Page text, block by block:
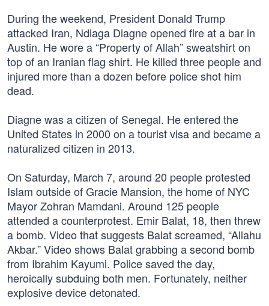
During the weekend, President Donald Trump
attacked Iran, Ndiaga Diagne opened fire at a bar in
Austin. He wore a “Property of Allah” sweatshirt on
top of an Iranian flag shirt. He killed three people and
injured more than a dozen before police shot him
dead.
Diagne was a citizen of Senegal. He entered the
United States in 2000 on a tourist visa and became a
naturalized citizen in 2013.
On Saturday, March 7, around 20 people protested
Islam outside of Gracie Mansion, the home of NYC
Mayor Zohran Mamdani. Around 125 people
attended a counterprotest. Emir Balat, 18, then threw
a bomb. Video that suggests Balat screamed, “Allahu
Akbar.” Video shows Balat grabbing a second bomb
from Ibrahim Kayumi. Police saved the day,
heroically subduing both men. Fortunately, neither
explosive device detonated.